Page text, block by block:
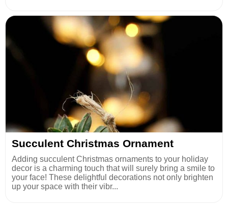
Succulent Christmas Ornament
Adding succulent Christmas ornaments to your holiday
decor is a charming touch that will surely bring a smile to
your face! These delightful decorations not only brighten
up your space with their vibr...